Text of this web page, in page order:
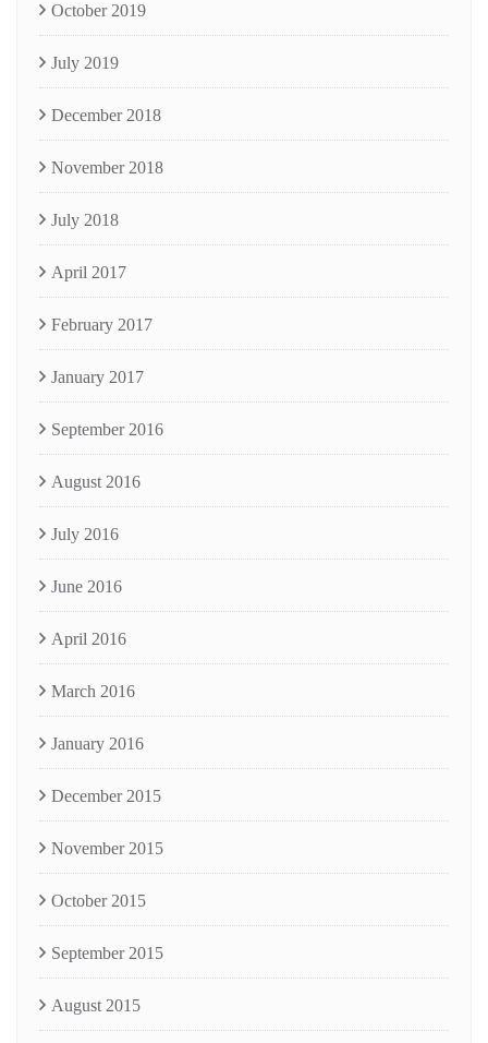
October 2019
July 2019
December 2018
November 2018
July 2018
April 2017
February 2017
January 2017
September 2016
August 2016
July 2016
June 2016
April 2016
March 2016
January 2016
December 2015
November 2015
October 2015
September 2015
August 2015